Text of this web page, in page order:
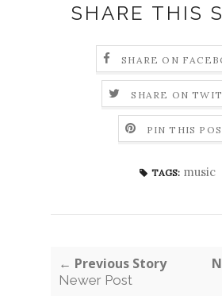
SHARE THIS
SHARE ON
SHARE ON
PIN THIS
TAGS: music
← Previous Story
Newer Post